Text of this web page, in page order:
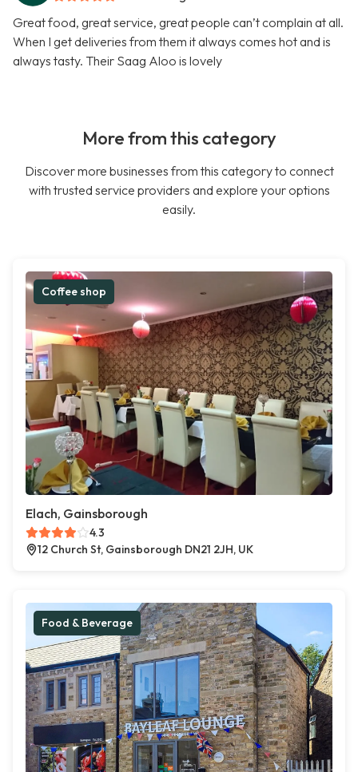
Great food, great service, great people can’t complain at all.
When I get deliveries from them it always comes hot and is
always tasty. Their Saag Aloo is lovely
More from this category
Discover more businesses from this category to connect
with trusted service providers and explore your options
easily.
Coffee shop
Elach, Gainsborough
4.3
12 Church St, Gainsborough DN21 2JH, UK
Food & Beverage